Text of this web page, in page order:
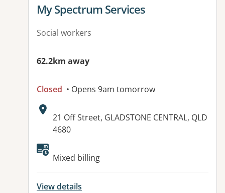
View details for
My Spectrum Services
Social workers
62.2km away
Closed • Opens 9am tomorrow
Address:
21 Off Street, GLADSTONE CENTRAL, QLD
4680
Available facilities:
Mixed billing
View details